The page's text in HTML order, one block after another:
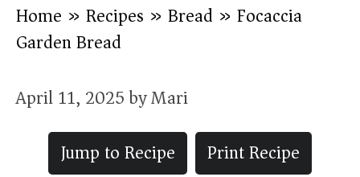
Home » Recipes » Bread » Focaccia
Garden Bread
April 11, 2025byMari
Jump to Recipe
Print Recipe